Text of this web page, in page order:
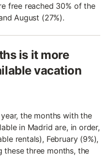
free reached 30% of the
August (27%).
is it more
vacation
the months with the
in Madrid are, in order,
rentals), February (9%),
these three months, the